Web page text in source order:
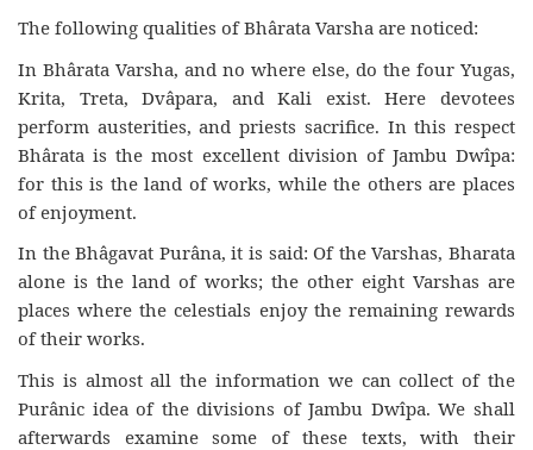
The following qualities of Bhârata Varsha are noticed:
In Bhârata Varsha, and no where else, do the four Yugas,
Krita, Treta, Dvâpara, and Kali exist. Here devotees
perform austerities, and priests sacrifice. In this respect
Bhârata is the most excellent division of Jambu Dwîpa:
for this is the land of works, while the others are places
of enjoyment.
In the Bhâgavat Purâna, it is said: Of the Varshas, Bharata
alone is the land of works; the other eight Varshas are
places where the celestials enjoy the remaining rewards
of their works.
This is almost all the information we can collect of the
Purânic idea of the divisions of Jambu Dwîpa. We shall
afterwards examine some of these texts, with their